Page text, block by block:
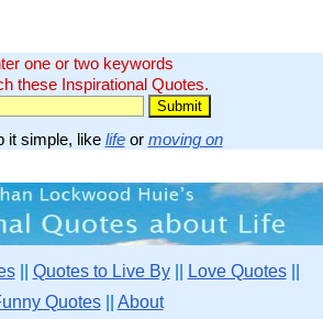
one or two keywords
these Inspirational Quotes.
it simple, like lifeor moving on
|| Quotes to Live By|| Love Quotes||
Quotes|| About